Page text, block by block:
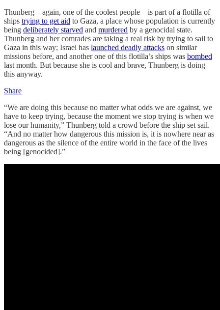
Thunberg—again, one of the coolest people—is part of a flotilla of
ships trying to get aid to Gaza, a place whose population is currently
being deliberately starved and murdered by a genocidal state.
Thunberg and her comrades are taking a real risk by trying to sail to
Gaza in this way; Israel has launched deadly attacks on similar
missions before, and another one of this flotilla’s ships was bombed
last month. But because she is cool and brave, Thunberg is doing
this anyway.
Share
“We are doing this because no matter what odds we are against, we
have to keep trying, because the moment we stop trying is when we
lose our humanity,” Thunberg told a crowd before the ship set sail.
“And no matter how dangerous this mission is, it is nowhere near as
dangerous as the silence of the entire world in the face of the lives
being [genocided].”